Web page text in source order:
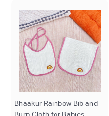
Bhaakur Rainbow Bib and
Burp Cloth for Babies